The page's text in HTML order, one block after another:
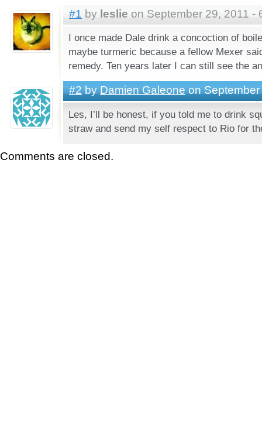
#1 by leslie on September 29, 2011 -
I once made Dale drink a concoction of
maybe turmeric because a fellow Mexer
remedy. Ten years later I can still see the
#2 by Damien Galeone on
Les, I’ll be honest, if you told me to drink
straw and send my self respect to Rio for
Comments are closed.